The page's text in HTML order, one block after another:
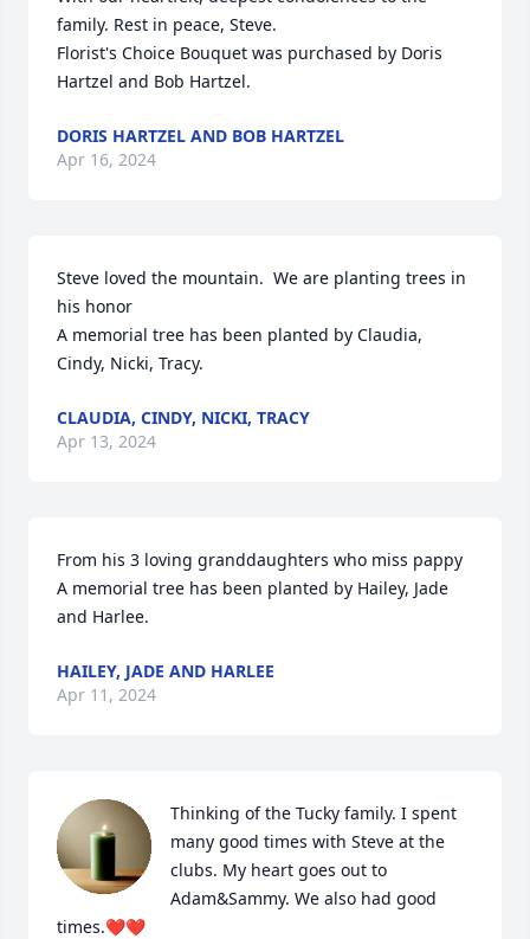
family. Rest in peace, Steve.
Florist's Choice Bouquet was purchased by Doris
Hartzel and Bob Hartzel.
DORIS HARTZEL AND BOB HARTZEL
Apr 16, 2024
Steve loved the mountain.  We are planting trees in
his honor
A memorial tree has been planted by Claudia,
Cindy, Nicki, Tracy.
CLAUDIA, CINDY, NICKI, TRACY
Apr 13, 2024
From his 3 loving granddaughters who miss pappy
A memorial tree has been planted by Hailey, Jade
and Harlee.
HAILEY, JADE AND HARLEE
Apr 11, 2024
Thinking of the Tucky family. I spent
many good times with Steve at the
clubs. My heart goes out to
Adam&Sammy. We also had good
times.❤❤